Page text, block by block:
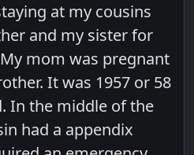
at my cousins
and my sister for
mom was pregnant
It was 1957 or 58
In the middle of the
had a appendix